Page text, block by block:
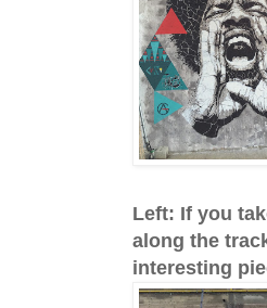
Left: If you
along the
interesting